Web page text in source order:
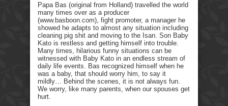
Papa Bas (original from Holland) travelled the world
many times over as a producer
(www.basboon.com), fight promoter, a manager he
showed he adapts to almost any situation including
cleaning pig shit and moving to the Isan. Son Baby
Kato is restless and getting himself into trouble.
Many times, hilarious funny situations can be
witnessed with Baby Kato in an endless stream of
daily life events. Bas recognized himself when he
was a baby, that should worry him, to say it
mildly… Behind the scenes, it is not always fun.
We worry, like many parents, when our spouses get
hurt.